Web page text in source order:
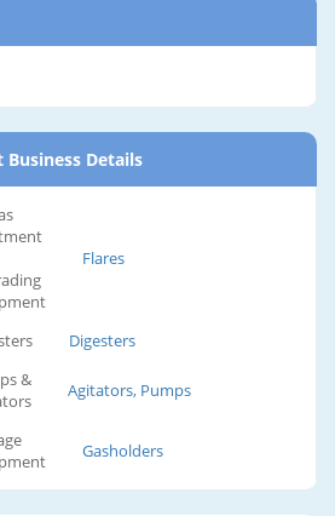
Business Details
Flares
Digesters
&
Agitators, Pumps
Gasholders